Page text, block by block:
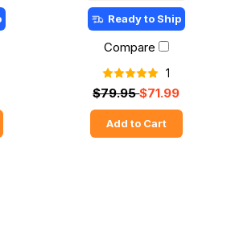
Ready to Ship
Compare
1
$79.95$71.99
Add to Cart